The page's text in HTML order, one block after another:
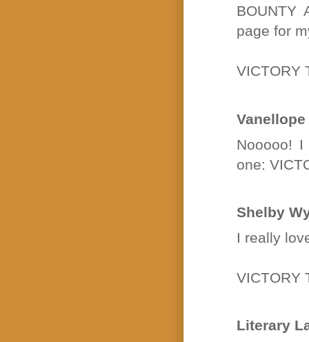
BOUNTY
page for
VICTORY
Nooooo!
one:
Shelby
I really
VICTORY
Literary